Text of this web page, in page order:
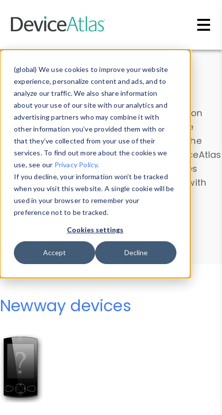
(global) We use cookies to improve your website
experience, personalize content and ads, and to
analyze our traffic. We also share information
about your use of our site with our analytics and
advertising partners who may combine it with
other information you’ve provided them with or
that they’ve collected from your use of their
services. To find out more about the cookies we
use, see our Privacy Policy.
If you decline, your information won’t be tracked
when you visit this website. A single cookie will be
used in your browser to remember your
preference not to be tracked.
Cookies settings
Accept Decline
Data & Insights
Explore our device data. Drill into information
and properties on all devices or contribute
information with theDevice Browser
. Use the
Data Explorerto explore and analyze DeviceAtlas
data. Check our available device properties
from ourProperty List. Test a User-Agent with
theHTTP Headers Parser.
Device Browser
Data Explorer
Properties
User-Agent Tester
Newway devices